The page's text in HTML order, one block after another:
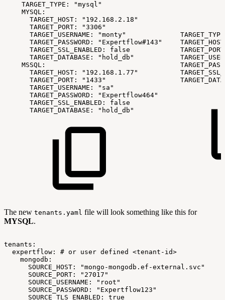
TARGET_TYPE:
"mysql"
MYSQL:
TARGET_HOST:
"192.168.2.18"
TARGET_PORT:
"3306"
TARGET_USERNAME:
"monty"
TARGET_PASSWORD:
"Expertflow#143"
TARGET_SSL_ENABLED:
false
TARGET_DATABASE:
"hold_db"
MSSQL:
TARGET_HOST:
"192.168.1.77"
TARGET_PORT:
"1433"
TARGET_USERNAME:
"sa"
TARGET_PASSWORD:
"Expertflow464"
TARGET_SSL_ENABLED:
false
TARGET_DATABASE:
"hold_db"
The new tenants.yaml file will look something like this for
MYSQL.
tenants:
expertflow:
# or user defined
<tenant-id>
mongodb:
SOURCE_HOST:
"mongo-mongodb.ef-external.svc"
SOURCE_PORT:
"27017"
SOURCE_USERNAME:
"root"
SOURCE_PASSWORD:
"Expertflow123"
SOURCE_TLS_ENABLED:
true